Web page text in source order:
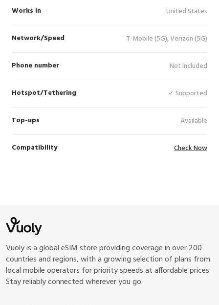
Works in United States
Network/Speed T-Mobile (5G), Verizon (5G)
Phone number Not Included
Hotspot/Tethering ✓ Supported
Top-ups Available
Compatibility Check Now
Vuoly is a global eSIM store providing coverage in over 200
countries and regions, with a growing selection of plans from
local mobile operators for priority speeds at affordable prices.
Stay reliably connected wherever you go.